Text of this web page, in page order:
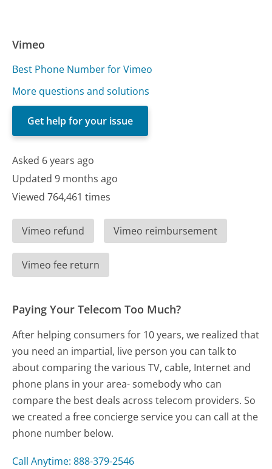
Vimeo
Best Phone Number for Vimeo
More questions and solutions
Get help for your issue
Asked 6 years ago
Updated 9 months ago
Viewed 764,461 times
Vimeo refund Vimeo reimbursement
Vimeo fee return
Paying Your Telecom Too Much?
After helping consumers for 10 years, we realized that
you need an impartial, live person you can talk to
about comparing the various TV, cable, Internet and
phone plans in your area- somebody who can
compare the best deals across telecom providers. So
we created a free concierge service you can call at the
phone number below.
Call Anytime: 888-379-2546